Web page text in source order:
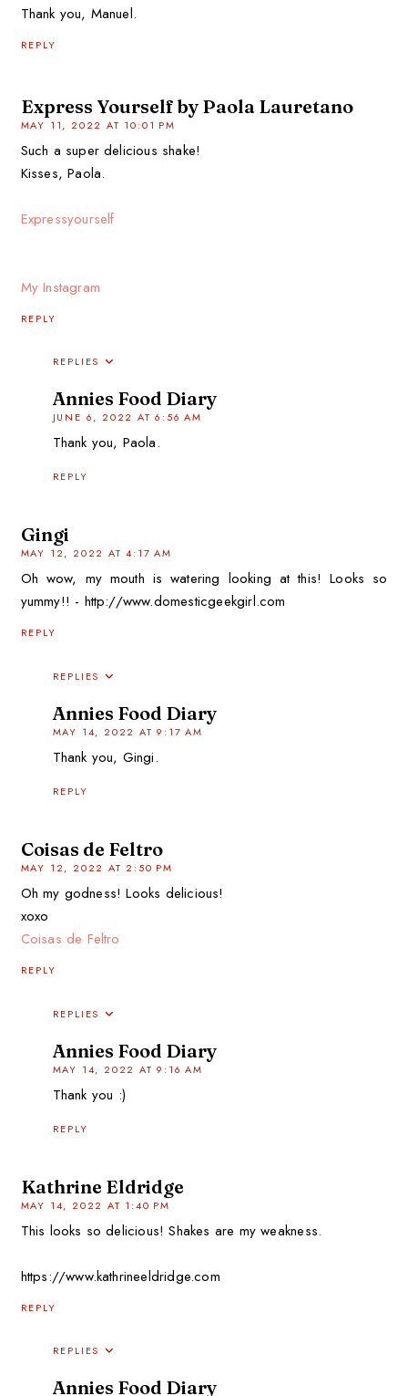
Thank you, Manuel.
REPLY
Express Yourself by Paola Lauretano
MAY 11, 2022 AT 10:01 PM
Such a super delicious shake!
Kisses, Paola.
Expressyourself
My Instagram
REPLY
REPLIES
Annies Food Diary
JUNE 6, 2022 AT 6:56 AM
Thank you, Paola.
REPLY
Gingi
MAY 12, 2022 AT 4:17 AM
Oh wow, my mouth is watering looking at this! Looks so
yummy!! - http://www.domesticgeekgirl.com
REPLY
REPLIES
Annies Food Diary
MAY 14, 2022 AT 9:17 AM
Thank you, Gingi.
REPLY
Coisas de Feltro
MAY 12, 2022 AT 2:50 PM
Oh my godness! Looks delicious!
xoxo
Coisas de Feltro
REPLY
REPLIES
Annies Food Diary
MAY 14, 2022 AT 9:16 AM
Thank you :)
REPLY
Kathrine Eldridge
MAY 14, 2022 AT 1:40 PM
This looks so delicious! Shakes are my weakness.
https://www.kathrineeldridge.com
REPLY
REPLIES
Annies Food Diary